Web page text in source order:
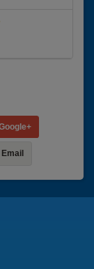
Email